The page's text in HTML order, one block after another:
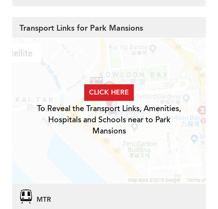
Transport Links for Park Mansions
CLICK HERE
To Reveal the Transport Links, Amenities,
Hospitals and Schools near to Park
Mansions
MTR